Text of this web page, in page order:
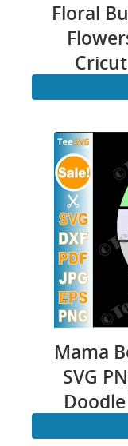
Floral
Insect
Mama
SVG